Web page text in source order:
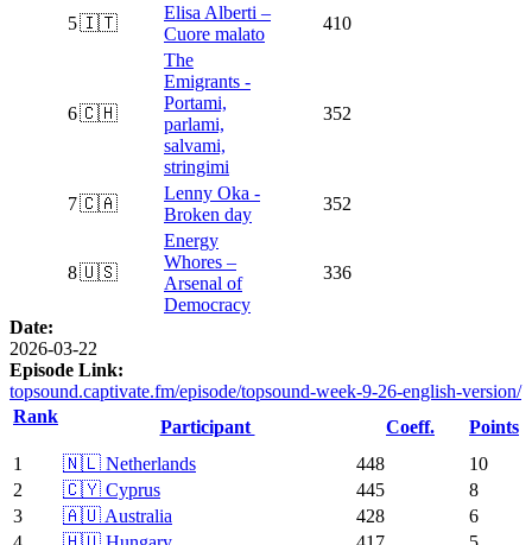
5🇮🇹
Elisa Alberti –
Cuore malato
410
6🇨🇭
The
Emigrants -
Portami,
parlami,
salvami,
stringimi
352
7🇨🇦
Lenny Oka -
Broken day
352
8🇺🇸
Energy
Whores –
Arsenal of
Democracy
336
Date:
2026-03-22
Episode Link:
topsound.captivate.fm/episode/topsound-week-9-26-english-version/
Rank
Participant Coeff.
Points
1
🇳🇱 Netherlands 448
10
2
🇨🇾 Cyprus 445
8
3
🇦🇺 Australia 428
6